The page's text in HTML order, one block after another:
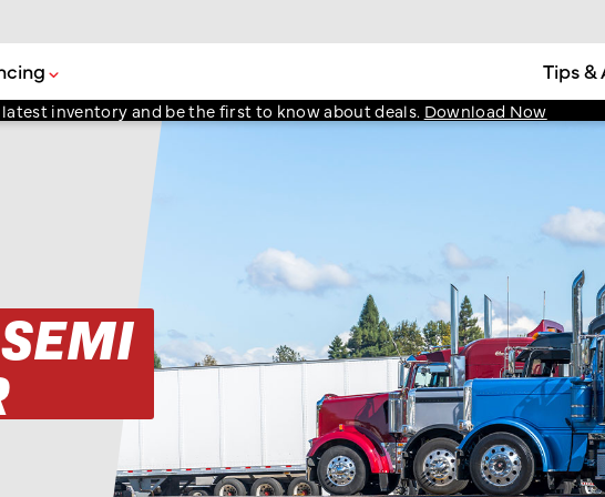
Tips &
inventory and be the first to know about deals. Download Now